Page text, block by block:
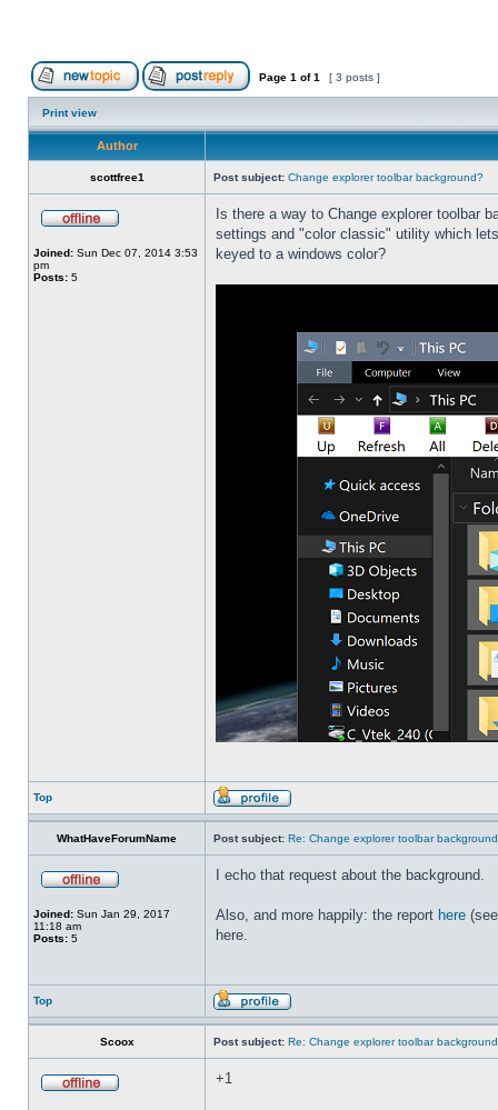
Page 1 of1 [ 3 posts ]
Print view
Author
scottfree1 Post subject: Change explorer toolbar background?
Joined: Sun Dec 07, 2014 3:53
pm
Posts: 5
Is there a way to Change explorer toolbar
settings and "color classic" utility which
keyed to a windows color?
Top
WhatHaveForumName Post subject: Re: Change explorer toolbar
Joined: Sun Jan 29, 2017
11:18 am
Posts: 5
I echo that request about the background.
Also, and more happily: the report here
here.
Top
Scoox Post subject: Re: Change explorer toolbar
+1